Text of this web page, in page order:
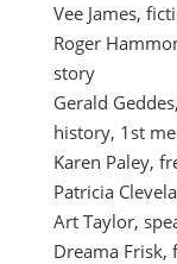
Vee James,
Roger
story
Gerald
history, 1st
Karen Paley,
Patricia
Art Taylor,
Dreama